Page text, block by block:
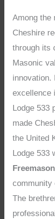
Among the
Cheshire
through its
Masonic
innovation.
excellence
Lodge 533
made
the United
Lodge 533
community
The